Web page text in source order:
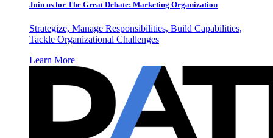
Join us for The Great Debate: Marketing Organization
Strategize, Manage Responsibilities, Build Capabilities,
Tackle Organizational Challenges
Learn More